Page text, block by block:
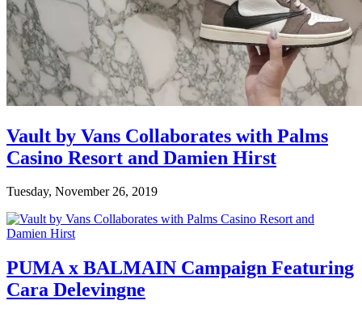
Vault by Vans Collaborates with Palms
Casino Resort and Damien Hirst
Tuesday, November 26, 2019
PUMA x BALMAIN Campaign Featuring
Cara Delevingne